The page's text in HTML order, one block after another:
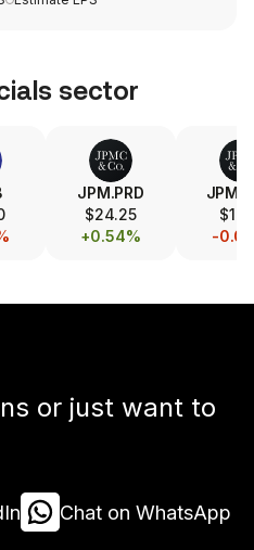
sector
JPM.PRD
$24.25
+0.54%
-
or just want to
Chat on WhatsApp